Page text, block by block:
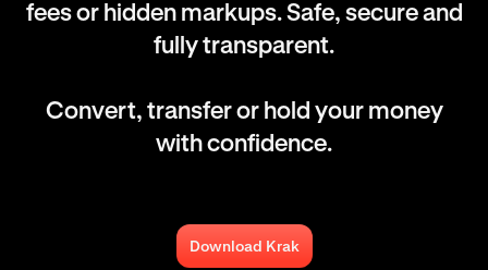
fees or hidden markups. Safe, secure and
fully transparent.
Convert, transfer or hold your money
with confidence.
Download Krak